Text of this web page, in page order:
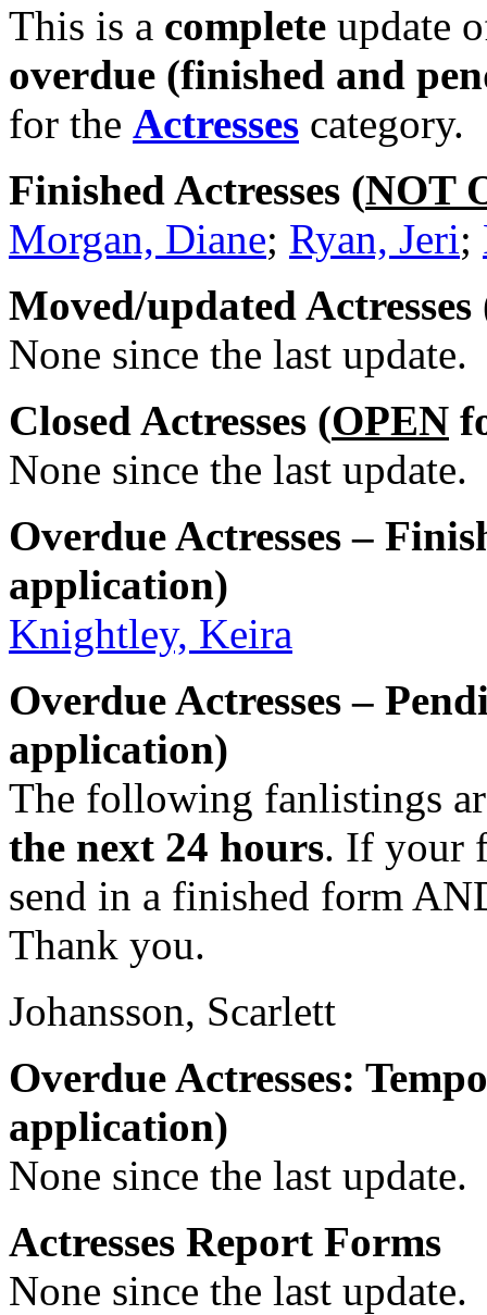
This is a complete update
overdue (finished and
for the Actresses category.
Finished Actresses (NOT
Morgan, Diane; Ryan, Jeri;
Moved/updated Actresses
None since the last update.
Closed Actresses (OPEN
None since the last update.
Overdue Actresses –
application)
Knightley, Keira
Overdue Actresses –
application)
The following fanlistings
the next 24 hours. If your
send in a finished form
Thank you.
Johansson, Scarlett
Overdue Actresses:
application)
None since the last update.
Actresses Report Forms
None since the last update.